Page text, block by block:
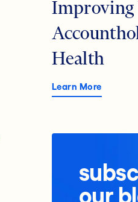
Improving
Health
Learn More
our